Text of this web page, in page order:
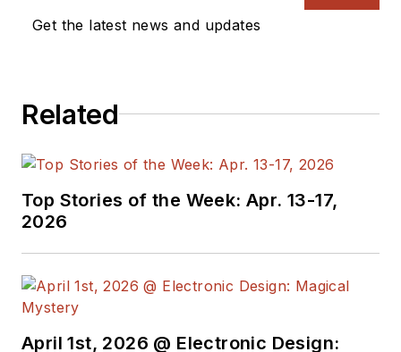
Get the latest news and updates
Related
Top Stories of the Week: Apr. 13-17,
2026
April 1st, 2026 @ Electronic Design: